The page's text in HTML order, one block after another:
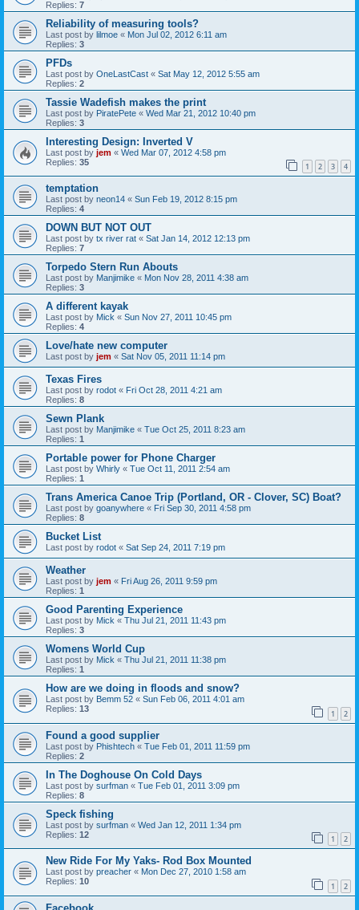
Replies: 7
Reliability of measuring tools?
Last post by lilmoe « Mon Jul 02, 2012 6:11 am
Replies: 3
PFDs
Last post by OneLastCast « Sat May 12, 2012 5:55 am
Replies: 2
Tassie Wadefish makes the print
Last post by PiratePete « Wed Mar 21, 2012 10:40 pm
Replies: 3
Interesting Design: Inverted V
Last post by jem « Wed Mar 07, 2012 4:58 pm
Replies: 35 1 2 3 4
temptation
Last post by neon14 « Sun Feb 19, 2012 8:15 pm
Replies: 4
DOWN BUT NOT OUT
Last post by tx river rat « Sat Jan 14, 2012 12:13 pm
Replies: 7
Torpedo Stern Run Abouts
Last post by Manjimike « Mon Nov 28, 2011 4:38 am
Replies: 3
A different kayak
Last post by Mick « Sun Nov 27, 2011 10:45 pm
Replies: 4
Love/hate new computer
Last post by jem « Sat Nov 05, 2011 11:14 pm
Texas Fires
Last post by rodot « Fri Oct 28, 2011 4:21 am
Replies: 8
Sewn Plank
Last post by Manjimike « Tue Oct 25, 2011 8:23 am
Replies: 1
Portable power for Phone Charger
Last post by Whirly « Tue Oct 11, 2011 2:54 am
Replies: 1
Trans America Canoe Trip (Portland, OR - Clover, SC) Boat?
Last post by goanywhere « Fri Sep 30, 2011 4:58 pm
Replies: 8
Bucket List
Last post by rodot « Sat Sep 24, 2011 7:19 pm
Weather
Last post by jem « Fri Aug 26, 2011 9:59 pm
Replies: 1
Good Parenting Experience
Last post by Mick « Thu Jul 21, 2011 11:43 pm
Replies: 3
Womens World Cup
Last post by Mick « Thu Jul 21, 2011 11:38 pm
Replies: 1
How are we doing in floods and snow?
Last post by Bemm 52 « Sun Feb 06, 2011 4:01 am
Replies: 13 1 2
Found a good supplier
Last post by Phishtech « Tue Feb 01, 2011 11:59 pm
Replies: 2
In The Doghouse On Cold Days
Last post by surfman « Tue Feb 01, 2011 3:09 pm
Replies: 8
Speck fishing
Last post by surfman « Wed Jan 12, 2011 1:34 pm
Replies: 12 1 2
New Ride For My Yaks- Rod Box Mounted
Last post by preacher « Mon Dec 27, 2010 1:58 am
Replies: 10 1 2